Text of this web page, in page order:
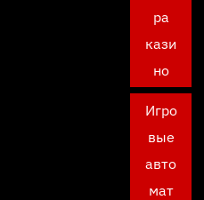
ра
кази
но
Игро
вые
авто
мат